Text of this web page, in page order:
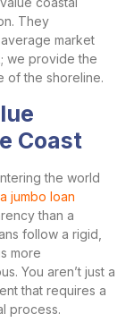
They
market
we provide the
of the shoreline.
Coast
the world
jumbo loan
than a
follow a rigid,
more
You aren’t just a
that requires a
process.